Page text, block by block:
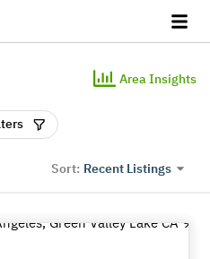
Area Insights
Sort: Recent Listings